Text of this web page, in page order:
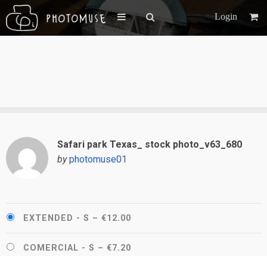
Login
Safari park Texas_ stock photo_v63_680
by photomuse01
EXTENDED - S – €12.00
COMERCIAL - S – €7.20